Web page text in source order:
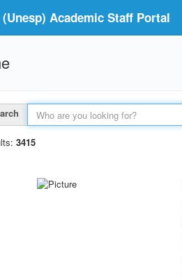
Academic Staff Portal
3415